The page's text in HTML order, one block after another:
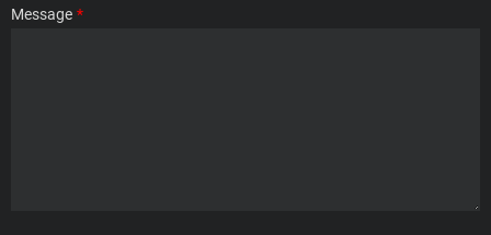
Message